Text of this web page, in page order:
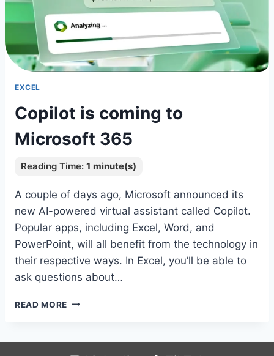
EXCEL
Copilot is coming to
Microsoft 365
A couple of days ago, Microsoft announced its
new AI-powered virtual assistant called Copilot.
Popular apps, including Excel, Word, and
PowerPoint, will all benefit from the technology in
their respective ways. In Excel, you’ll be able to
ask questions about…
READ MORE COPILOT
TO